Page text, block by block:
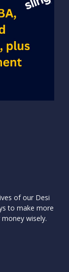
of our Desi
to make more
wisely.